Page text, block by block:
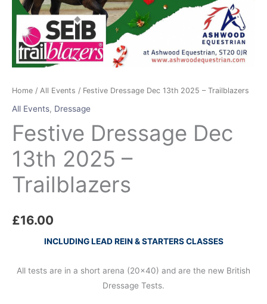
Home / All Events / Festive Dressage Dec 13th 2025 – Trailblazers
All Events, Dressage
Festive Dressage Dec
13th 2025 –
Trailblazers
£16.00
INCLUDING LEAD REIN & STARTERS CLASSES
All tests are in a short arena (20×40) and are the new British
Dressage Tests.